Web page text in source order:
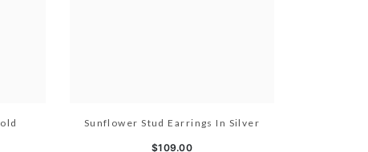
Sunflower Stud Earrings In Silver
$109.00